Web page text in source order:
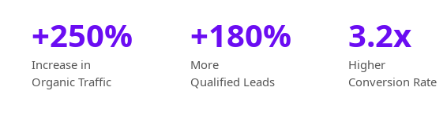
+250%
Increase in
Organic Traffic
+180%
More
Qualified Leads
3.2x
Higher
Conversion Rate